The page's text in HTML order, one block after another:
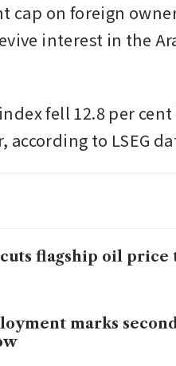
cap on foreign
interest in the
fell 12.8 per
according to LSEG
flagship oil
marks